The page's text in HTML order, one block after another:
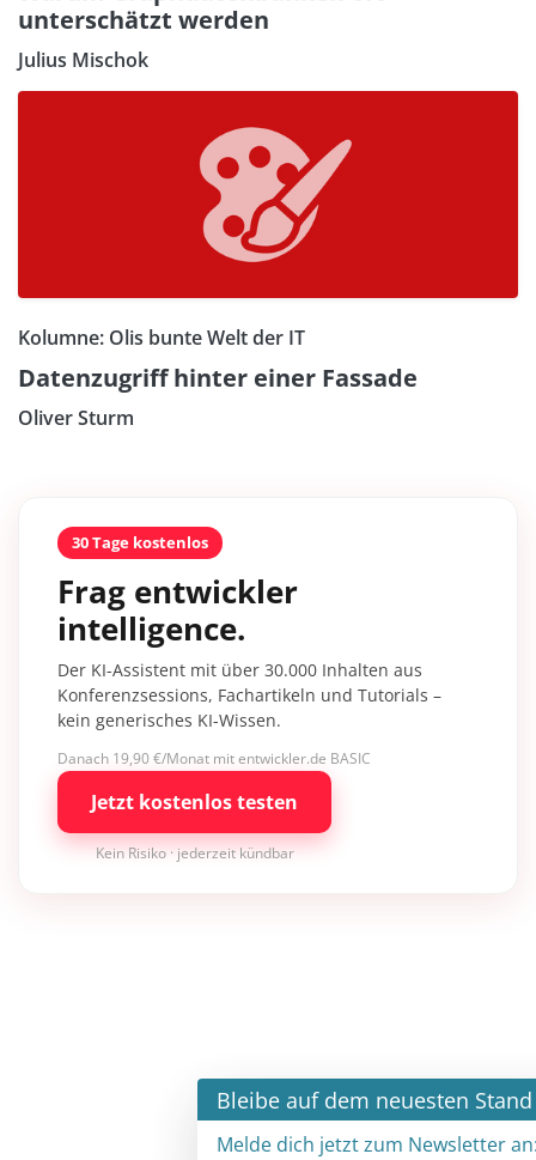
unterschätzt werden
Julius Mischok
Kolumne: Olis bunte Welt der IT
Datenzugriff hinter einer Fassade
Oliver Sturm
30 Tage kostenlos
Frag entwickler
intelligence.
Der KI-Assistent mit über 30.000 Inhalten aus
Konferenzsessions, Fachartikeln und Tutorials –
kein generisches KI-Wissen.
Danach 19,90 €/Monat mit entwickler.de BASIC
Jetzt kostenlos testen
Kein Risiko · jederzeit kündbar
Bleibe auf dem neuesten Stand ×
Melde dich jetzt zum Newsletter an: